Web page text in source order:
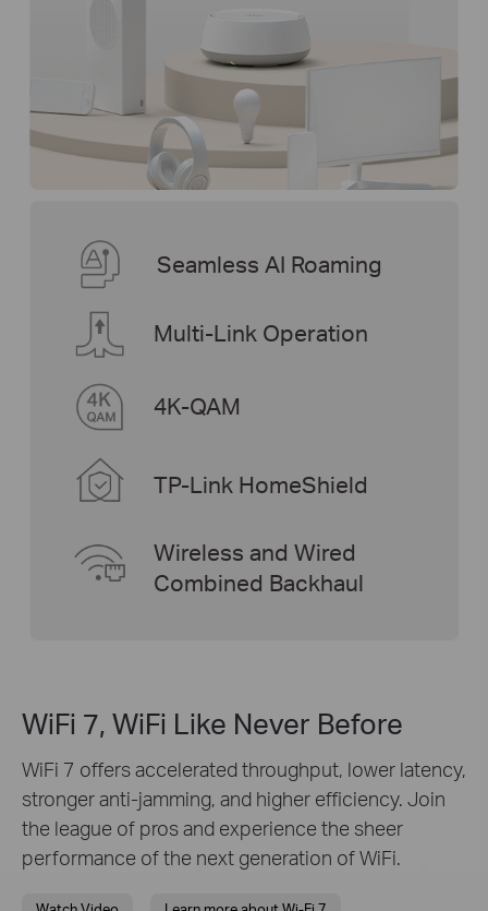
Wireless and Wired
Combined Backhaul
TP-Link HomeShield
Multi-Link Operation
4K-QAM
Seamless AI Roaming
WiFi 7, WiFi Like Never Before
WiFi 7 offers accelerated throughput, lower latency,
stronger anti-jamming, and higher efficiency. Join
the league of pros and experience the sheer
performance of the next generation of WiFi.